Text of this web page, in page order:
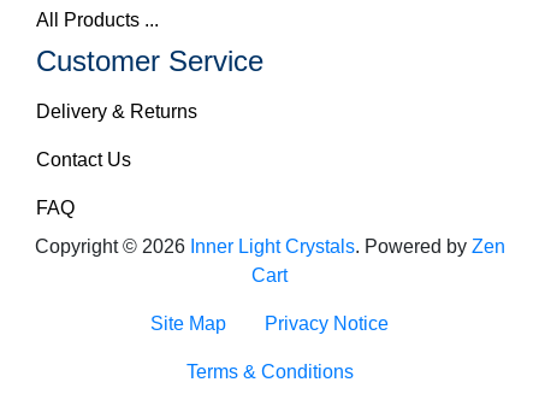
All Products ...
Customer Service
Delivery & Returns
Contact Us
FAQ
Copyright © 2026 Inner Light Crystals. Powered by Zen
Cart
Site Map Privacy Notice
Terms & Conditions